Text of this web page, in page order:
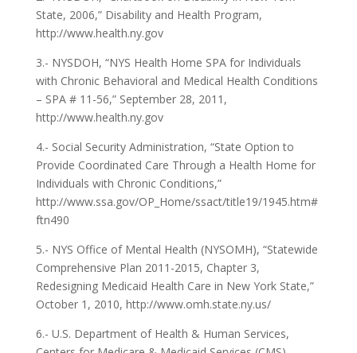
State, 2006,” Disability and Health Program,
http://www.health.ny.gov
3.- NYSDOH, “NYS Health Home SPA for Individuals
with Chronic Behavioral and Medical Health Conditions
– SPA # 11-56,” September 28, 2011,
http://www.health.ny.gov
4.- Social Security Administration, “State Option to
Provide Coordinated Care Through a Health Home for
Individuals with Chronic Conditions,”
http://www.ssa.gov/OP_Home/ssact/title19/1945.htm#
ftn490
5.- NYS Office of Mental Health (NYSOMH), “Statewide
Comprehensive Plan 2011-2015, Chapter 3,
Redesigning Medicaid Health Care in New York State,”
October 1, 2010, http://www.omh.state.ny.us/
6.- U.S. Department of Health & Human Services,